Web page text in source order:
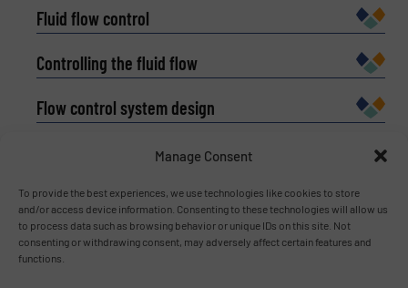
Manage Consent
To provide the best experiences, we use technologies like cookies to store
and/or access device information. Consenting to these technologies will allow us
to process data such as browsing behavior or unique IDs on this site. Not
consenting or withdrawing consent, may adversely affect certain features and
functions.
Fluid flow control
Controlling the fluid flow
Flow control system design
Flow control innovations
Fluid flow measurement
What is a flow meter?